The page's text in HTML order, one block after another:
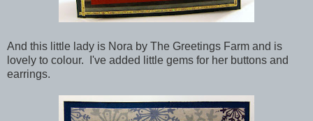
And this little lady is Nora by The Greetings Farm and is
lovely to colour. I've added little gems for her buttons and
earrings.